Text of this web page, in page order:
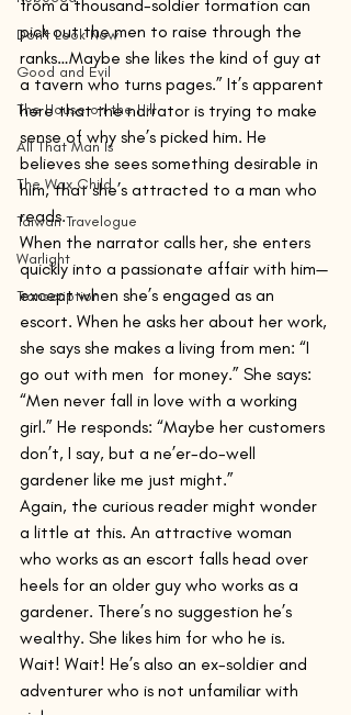
Don't Look Now
Good and Evil
The House on the Hill
All That Man Is
The Wax Child
Taiwan Travelogue
Warlight
Transcription
from a thousand-soldier formation can
pick out the men to raise through the
ranks…Maybe she likes the kind of guy at
a tavern who turns pages.” It’s apparent
here that the narrator is trying to make
sense of why she’s picked him. He
believes she sees something desirable in
him, that she’s attracted to a man who
reads.
When the narrator calls her, she enters
quickly into a passionate affair with him—
except when she’s engaged as an
escort. When he asks her about her work,
she says she makes a living from men: “I
go out with men  for money.” She says:
“Men never fall in love with a working
girl.” He responds: “Maybe her customers
don’t, I say, but a ne’er-do-well
gardener like me just might.”
Again, the curious reader might wonder
a little at this. An attractive woman
who works as an escort falls head over
heels for an older guy who works as a
gardener. There’s no suggestion he’s
wealthy. She likes him for who he is.
Wait! Wait! He’s also an ex-soldier and
adventurer who is not unfamiliar with